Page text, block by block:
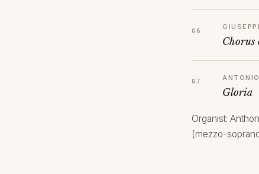
Chorus
Gloria
Organist:
(mezzo-